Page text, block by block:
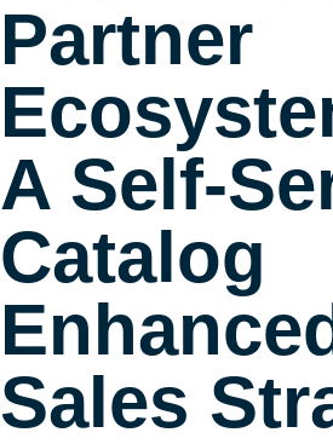
Partner
A Self-
Catalog
Sales